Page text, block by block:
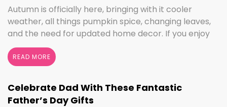
Autumn is officially here, bringing with it cooler
weather, all things pumpkin spice, changing leaves,
and the need for updated home decor. If you enjoy
seasonal decorating, the changing seasons are a
perfect time to switch things up. If you love the
colors of fall, cooler weather activities, or football,
we’ve got the sign to … Continued
READ MORE
Celebrate Dad With These Fantastic
Father’s Day Gifts